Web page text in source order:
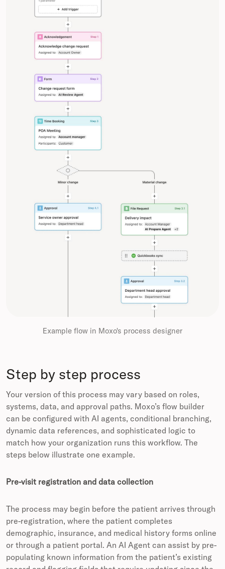
Example flow in Moxo's process designer
Step by step process
Your version of this process may vary based on roles,
systems, data, and approval paths. Moxo’s flow builder
can be configured with AI agents, conditional branching,
dynamic data references, and sophisticated logic to
match how your organization runs this workflow. The
steps below illustrate one example.
Pre-visit registration and data collection
The process may begin before the patient arrives through
pre-registration, where the patient completes
demographic, insurance, and medical history forms online
or through a patient portal. An AI Agent can assist by pre-
populating known information from the patient’s existing